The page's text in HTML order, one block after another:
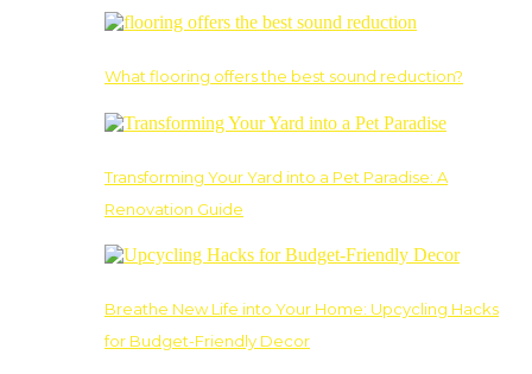
What flooring offers the best sound reduction?
Transforming Your Yard into a Pet Paradise: A
Renovation Guide
Breathe New Life into Your Home: Upcycling Hacks
for Budget-Friendly Decor